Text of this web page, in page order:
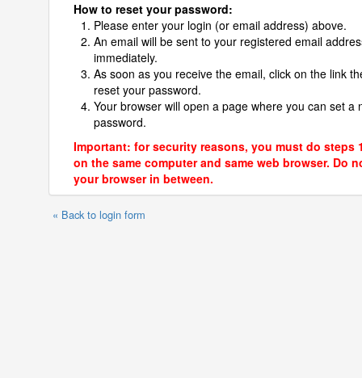
How to reset your password:
Please enter your login (or email address) above.
An email will be sent to your registered email
immediately.
As soon as you receive the email, click on the link
reset your password.
Your browser will open a page where you can set a
password.
Important: for security reasons, you must do steps
on the same computer and same web browser. Do
your browser in between.
« Back to login form